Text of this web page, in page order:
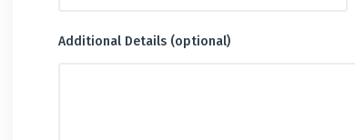
Additional Details (optional)